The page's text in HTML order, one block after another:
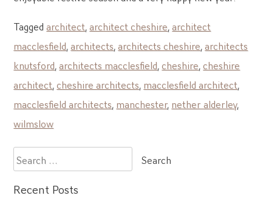
Tagged architect architect cheshire architect
macclesfield architects architects cheshire architects
knutsford architects macclesfield cheshire cheshire
architect cheshire architects macclesfield architect
macclesfield architects manchester, nether alderley,
wilmslow
Search
for:
Recent Posts